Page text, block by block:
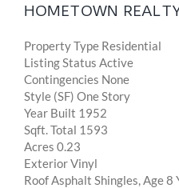
HOMETOWN
Property Type Residential
Listing Status Active
Contingencies None
Style (SF) One Story
Year Built 1952
Sqft. Total 1593
Acres 0.23
Exterior Vinyl
Roof Asphalt Shingles, Age 8